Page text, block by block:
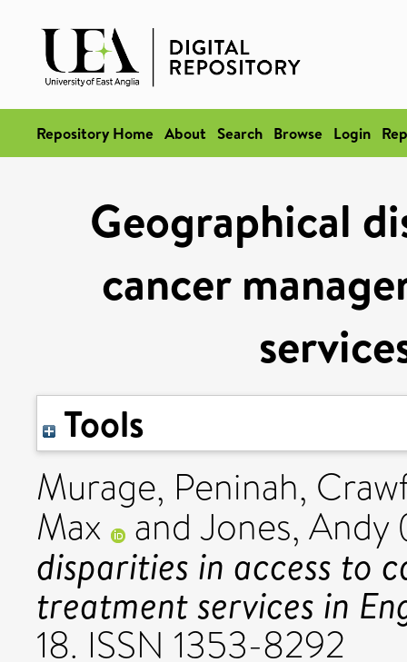
Repository Home About Search Browse Login
Geographical
cancer
Tools
Murage, Peninah,
Max and Jones, Andy
disparities in access to
treatment services in
18. ISSN 1353-8292